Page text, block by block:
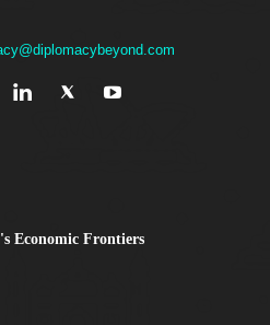
Economic Frontiers